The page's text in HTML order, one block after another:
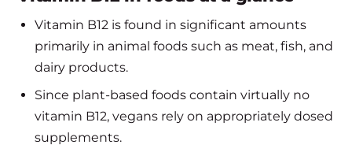
Vitamin B12 is found in significant amounts
primarily in animal foods such as meat, fish, and
dairy products.
Since plant-based foods contain virtually no
vitamin B12, vegans rely on appropriately dosed
supplements.